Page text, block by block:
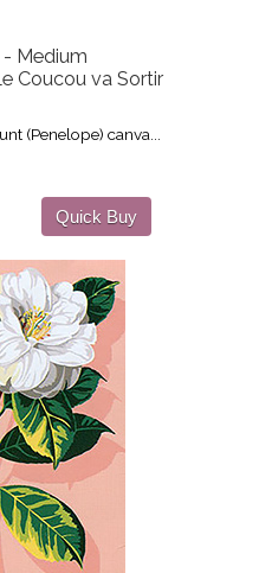
- Medium
Coucou va Sortir
(Penelope) canva...
Quick Buy